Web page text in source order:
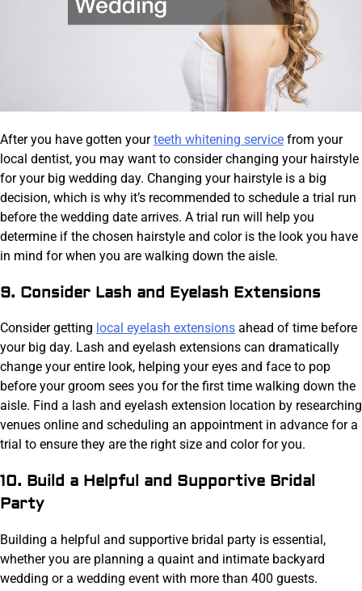
After you have gotten yourteeth whitening service from your
local dentist, you may want to consider changing your hairstyle
for your big wedding day. Changing your hairstyle is a big
decision, which is why it’s recommended to schedule a trial run
before the wedding date arrives. A trial run will help you
determine if the chosen hairstyle and color is the look you have
in mind for when you are walking down the aisle.
9. Consider Lash and Eyelash Extensions
Consider getting local eyelash extensions ahead of time before
your big day. Lash and eyelash extensions can dramatically
change your entire look, helping your eyes and face to pop
before your groom sees you for the first time walking down the
aisle. Find a lash and eyelash extension location by researching
venues online and scheduling an appointment in advance for a
trial to ensure they are the right size and color for you.
10. Build a Helpful and Supportive Bridal
Party
Building a helpful and supportive bridal party is essential,
whether you are planning a quaint and intimate backyard
wedding or a wedding event with more than 400 guests.